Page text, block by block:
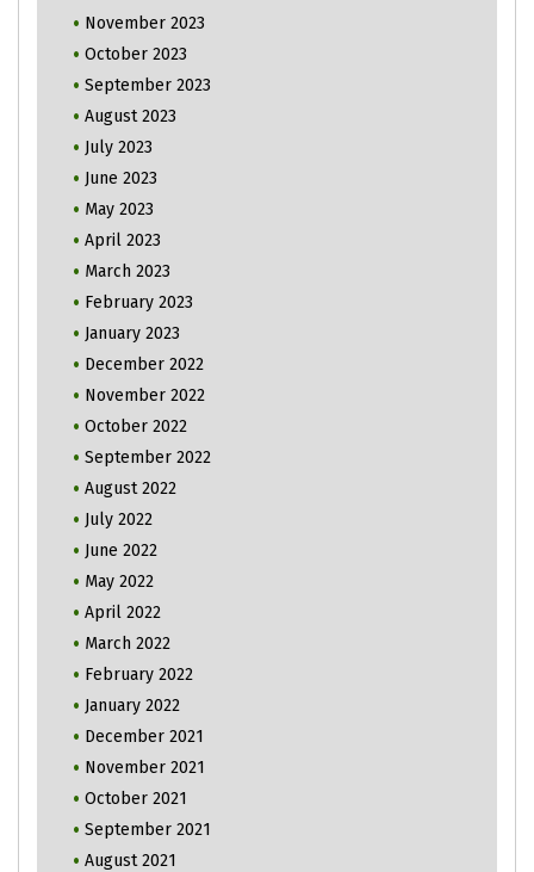
November 2023
October 2023
September 2023
August 2023
July 2023
June 2023
May 2023
April 2023
March 2023
February 2023
January 2023
December 2022
November 2022
October 2022
September 2022
August 2022
July 2022
June 2022
May 2022
April 2022
March 2022
February 2022
January 2022
December 2021
November 2021
October 2021
September 2021
August 2021